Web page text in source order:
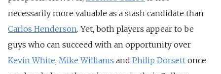
necessarily more valuable as a stash candidate than
Carlos Henderson. Yet, both players appear to be
guys who can succeed with an opportunity over
Kevin White, Mike Williams and Philip Dorsett once